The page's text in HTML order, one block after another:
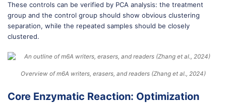
These controls can be verified by PCA analysis: the treatment
group and the control group should show obvious clustering
separation, while the repeated samples should be closely
clustered.
Overview of m6A writers, erasers, and readers (Zhang et al., 2024)
Core Enzymatic Reaction: Optimization